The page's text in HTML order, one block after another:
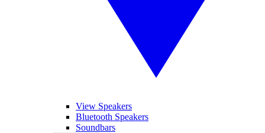
View Speakers
Bluetooth Speakers
Soundbars